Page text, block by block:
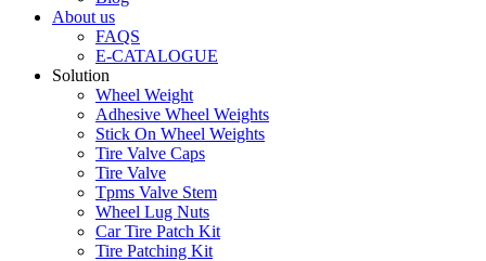
About us
FAQS
E-CATALOGUE
Solution
Wheel Weight
Adhesive Wheel Weights
Stick On Wheel Weights
Tire Valve Caps
Tire Valve
Tpms Valve Stem
Wheel Lug Nuts
Car Tire Patch Kit
Tire Patching Kit